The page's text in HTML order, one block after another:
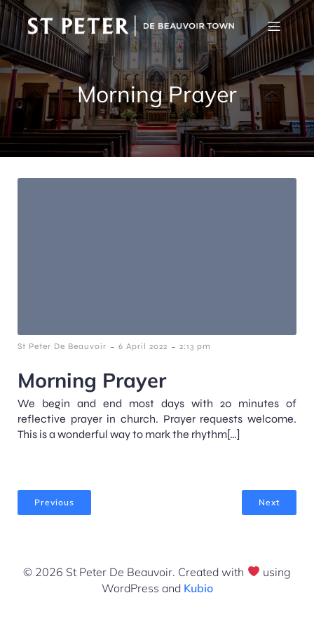
Morning Prayer
St Peter De Beauvoir - 6 April 2022 - 2:13 pm
Morning Prayer
We begin and end most days with 20 minutes of
reflective prayer in church. Prayer requests welcome.
This is a wonderful way to mark the rhythm[…]
Previous Next
© 2026 St Peter De Beauvoir. Created with
using
WordPress and Kubio